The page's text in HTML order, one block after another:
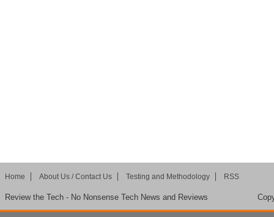
Home About Us / Contact Us Testing and Methodology RSS
Review the Tech - No Nonsense Tech News and Reviews